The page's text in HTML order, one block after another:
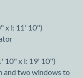
x l: 11' 10")
10" x l: 19' 10")
and two windows to